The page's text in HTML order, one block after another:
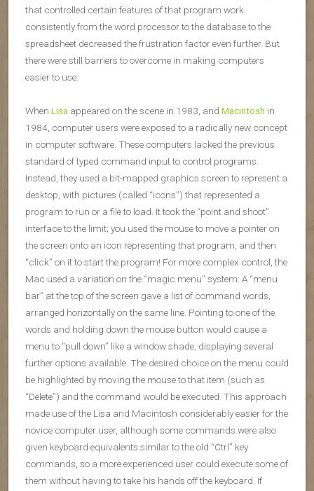
that controlled certain features of that program work
consistently from the word processor to the database to the
spreadsheet decreased the frustration factor even further. But
there were still barriers to overcome in making computers
easier to use.
When Lisa appeared on the scene in 1983, and Macintosh in
1984, computer users were exposed to a radically new concept
in computer software. These computers lacked the previous
standard of typed command input to control programs.
Instead, they used a bit-mapped graphics screen to represent a
desktop, with pictures (called “icons”) that represented a
program to run or a file to load. It took the “point and shoot”
interface to the limit; you used the mouse to move a pointer on
the screen onto an icon representing that program, and then
“click” on it to start the program! For more complex control, the
Mac used a variation on the “magic menu” system: A “menu
bar” at the top of the screen gave a list of command words,
arranged horizontally on the same line. Pointing to one of the
words and holding down the mouse button would cause a
menu to “pull down” like a window shade, displaying several
further options available. The desired choice on the menu could
be highlighted by moving the mouse to that item (such as
“Delete”) and the command would be executed. This approach
made use of the Lisa and Macintosh considerably easier for the
novice computer user, although some commands were also
given keyboard equivalents similar to the old “Ctrl” key
commands, so a more experienced user could execute some of
them without having to take his hands off the keyboard. If